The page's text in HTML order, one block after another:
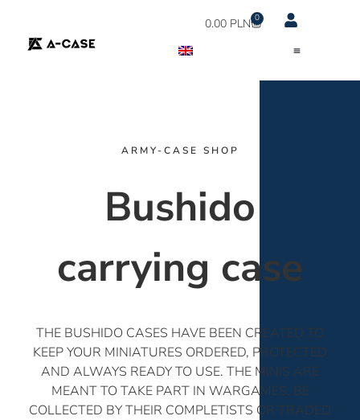
0.00 PLN 0
ARMY-CASE SHOP
Bushido
carrying case
THE BUSHIDO CASES HAVE BEEN CREATED TO
KEEP YOUR MINIATURES ORDERED, PROTECTED
AND ALWAYS READY TO USE. THE MINIS ARE
MEANT TO TAKE PART IN WARGAMES, BE
COLLECTED BY THEIR COMPLETISTS OR TRADED